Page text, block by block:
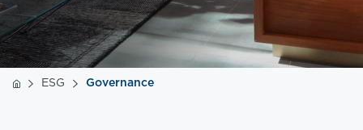
ESG Governance